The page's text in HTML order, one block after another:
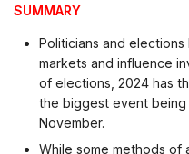
SUMMARY
Politicians and
markets and influence
of elections, 2024 has
the biggest event being
November.
While some methods of